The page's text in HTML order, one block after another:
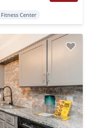
Fitness Center